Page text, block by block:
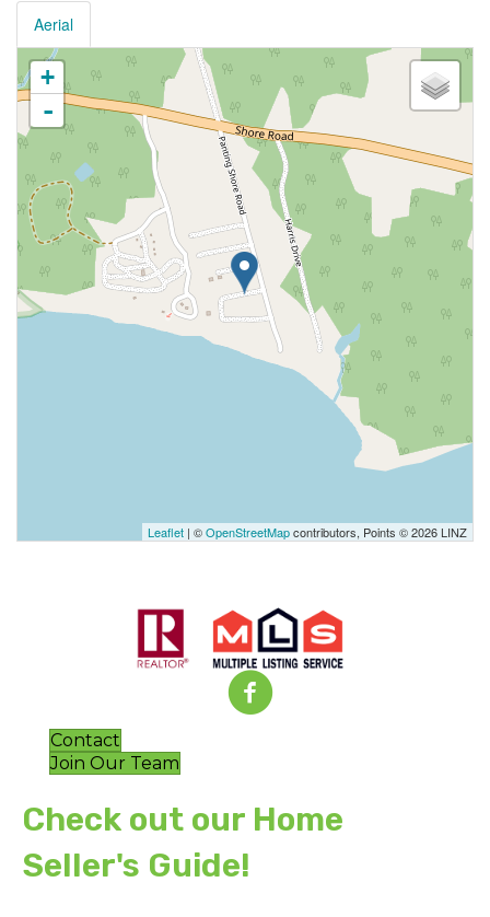
Aerial
+
-
Leaflet | ©OpenStreetMapcontributors, Points © 2026 LINZ
Contact
Join Our Team
Check out our Home
Seller's Guide!